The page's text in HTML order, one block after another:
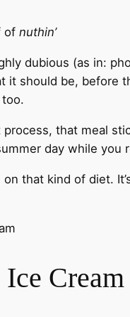
of nuthin’
dubious (as in:
should be, before
that meal
day while you
that kind of diet.
Cream